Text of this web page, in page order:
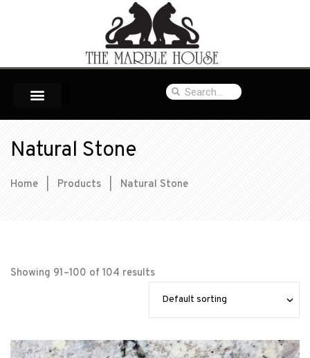
Natural Stone
Home Products Natural Stone
Showing 91–100 of 104 results